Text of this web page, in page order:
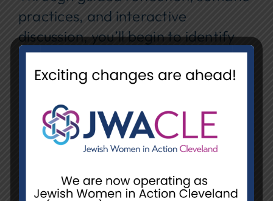
practices, and interactive
discussion, you’ll begin to identify
ways to improve your self-worth
and how to create and
reflect your values and priorities.
Date:Wednesday, August 5, 2026
11:00 am-12:00 pm